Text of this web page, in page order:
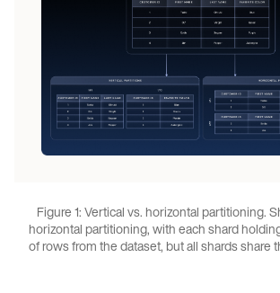
Figure 1: Vertical vs. horizontal partitioning.
horizontal partitioning, with each shard
of rows from the dataset, but all shards share